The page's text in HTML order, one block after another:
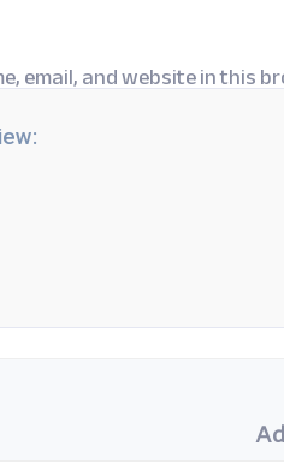
email, and website in this